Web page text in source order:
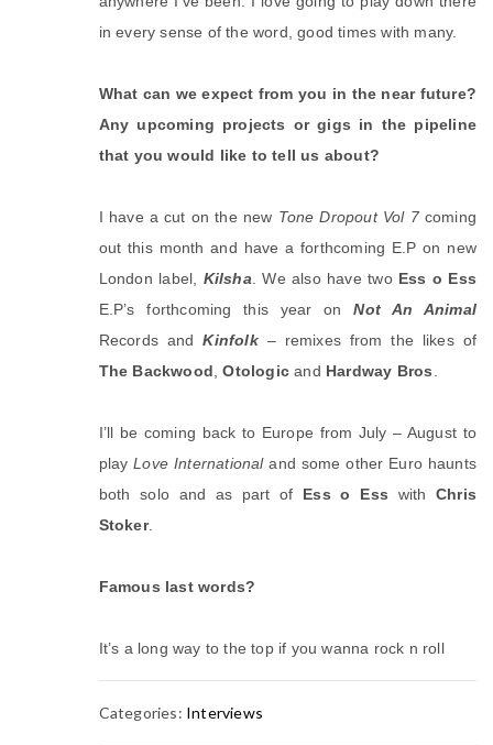
in every sense of the word, good times with many.
What can we expect from you in the near future?
Any upcoming projects or gigs in the pipeline
that you would like to tell us about?
I have a cut on the new Tone Dropout Vol 7coming
out this month and have a forthcoming E.P on new
London label, Kilsha . We also have two Ess o Ess
E.P’s forthcoming this year onNot An Animal
Records andKinfolk – remixes from the likes of
The Backwood ,Otologic and Hardway Bros
I’ll be coming back to Europe from July – August to
playLove Internationaland some other Euro haunts
both solo and as part of Ess o Ess with Chris
Stoker.
Famous last words?
It’s a long way to the top if you wanna rock n roll
Categories: Interviews